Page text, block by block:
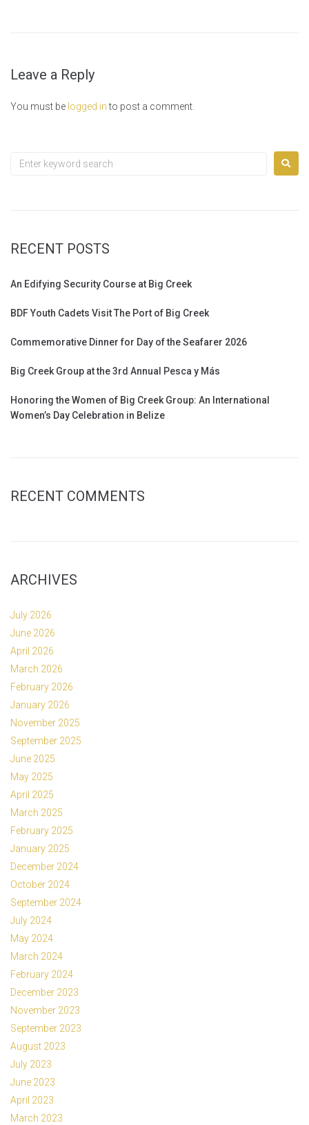
Leave a Reply
You must be logged into post a comment.
RECENT POSTS
An Edifying Security Course at Big Creek
BDF Youth Cadets Visit The Port of Big Creek
Commemorative Dinner for Day of the Seafarer 2026
Big Creek Group at the 3rd Annual Pesca y Más
Honoring the Women of Big Creek Group: An International
Women’s Day Celebration in Belize
RECENT COMMENTS
ARCHIVES
July 2026
June 2026
April 2026
March 2026
February 2026
January 2026
November 2025
September 2025
June 2025
May 2025
April 2025
March 2025
February 2025
January 2025
December 2024
October 2024
September 2024
July 2024
May 2024
March 2024
February 2024
December 2023
November 2023
September 2023
August 2023
July 2023
June 2023
April 2023
March 2023